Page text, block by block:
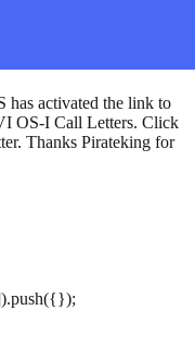
has activated the link to
OS-I Call Letters. Click
Thanks Pirateking for